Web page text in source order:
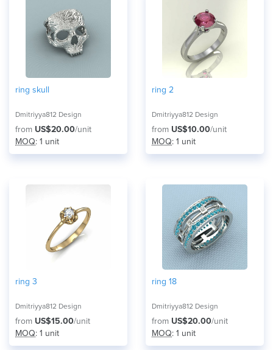
ring skull
Dmitriyya812 Design
from US$20.00/unit
MOQ: 1 unit
ring 2
Dmitriyya812 Design
from US$10.00/unit
MOQ: 1 unit
ring 3
Dmitriyya812 Design
from US$15.00/unit
MOQ: 1 unit
ring 18
Dmitriyya812 Design
from US$20.00/unit
MOQ: 1 unit